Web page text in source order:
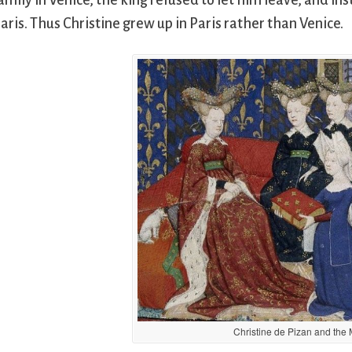
Thus Christine grew up in Paris rather than Venice.
Christine de Pizan and the